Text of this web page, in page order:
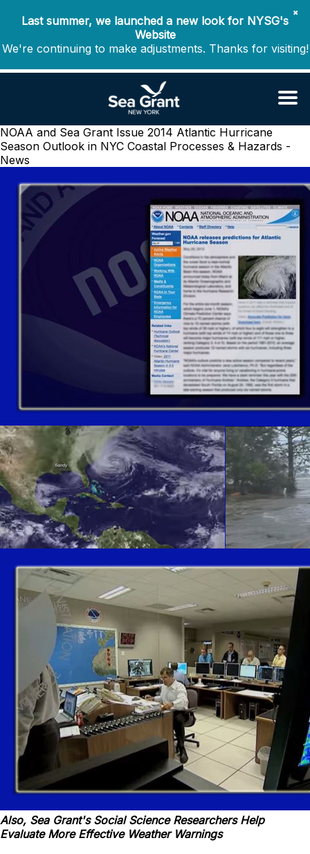
✖
Last summer, we launched a new look for NYSG's
Website
We're continuing to make adjustments. Thanks for visiting!
NOAA and Sea Grant Issue 2014 Atlantic Hurricane
Season Outlook in NYC Coastal Processes & Hazards -
News
Also, Sea Grant's Social Science Researchers Help
Evaluate More Effective Weather Warnings